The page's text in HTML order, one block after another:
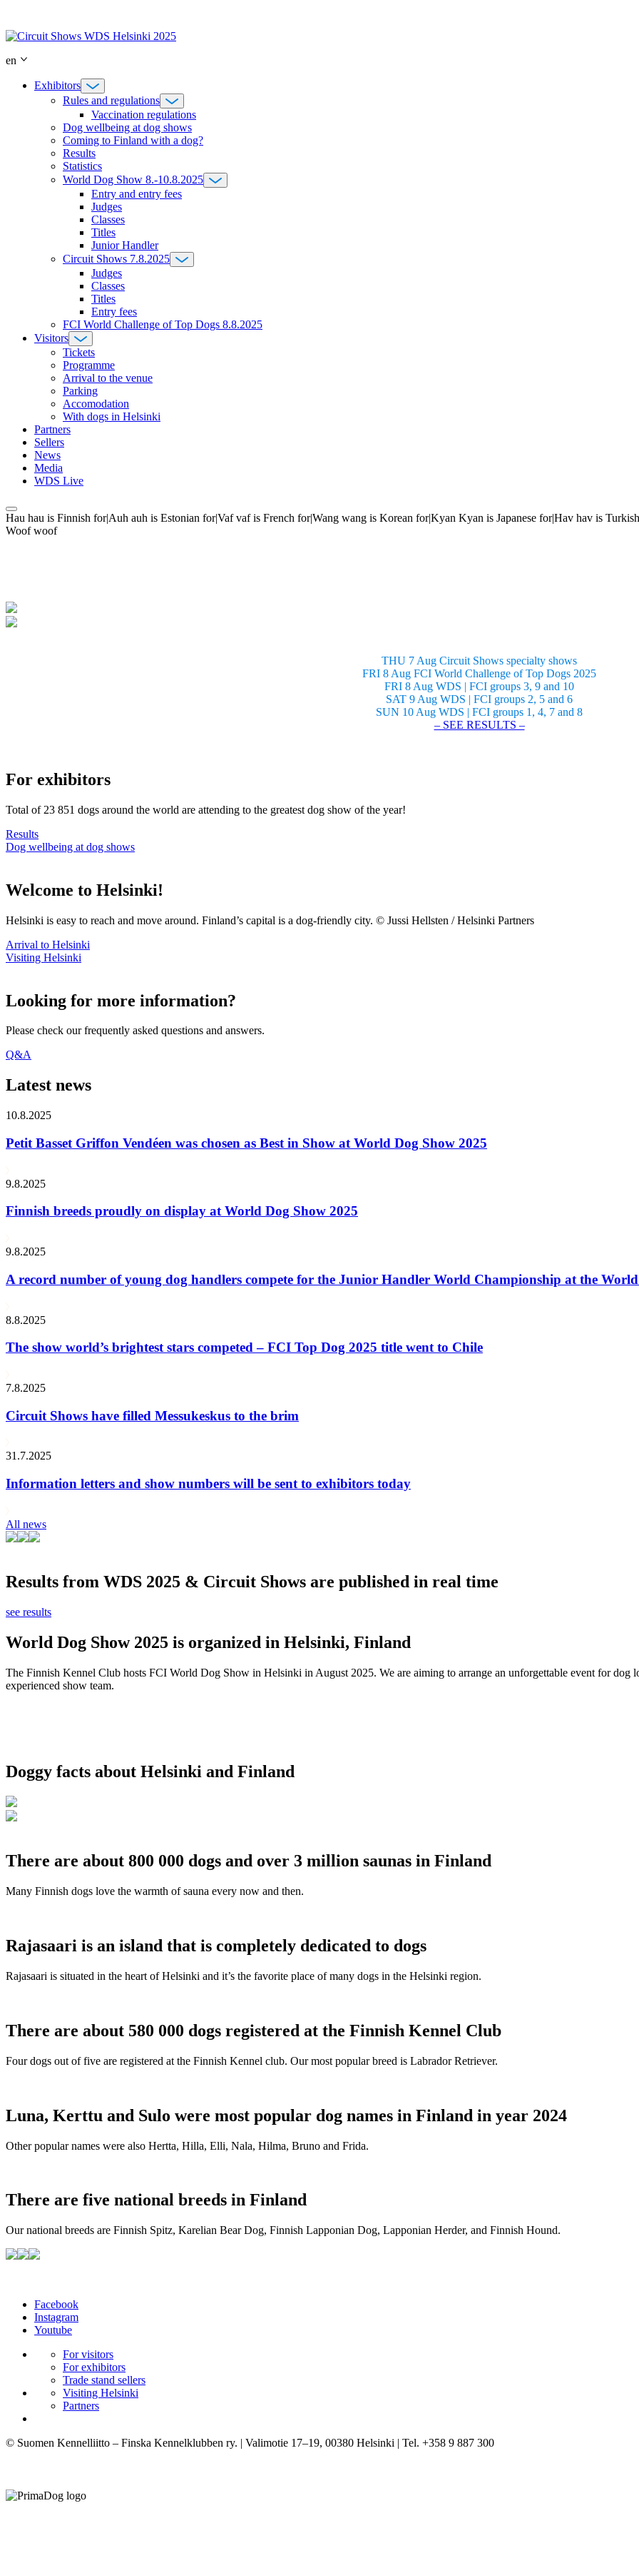
content
en
Exhibitors
Rules and regulations
Vaccination regulations
Dog wellbeing at dog shows
Coming to Finland with a dog?
Results
Statistics
World Dog Show 8.-10.8.2025
Entry and entry fees
Judges
Classes
Titles
Junior Handler
Circuit Shows 7.8.2025
Judges
Classes
Titles
Entry fees
FCI World Challenge of Top Dogs 8.8.2025
Visitors
Tickets
Programme
Arrival to the venue
Parking
Accomodation
With dogs in Helsinki
Partners
Sellers
News
Media
WDS Live
Hau hau is Finnish for|Auh auh is Estonian for|Vaf vaf is French for|Wang wang is Korean for|Kyan Kyan is Japanese for|Hav hav is
Woof woof
THU 7 Aug Circuit Shows specialty shows
FRI 8 Aug FCI World Challenge of Top Dogs 2025
FRI 8 Aug WDS | FCI groups 3, 9 and 10
SAT 9 Aug WDS | FCI groups 2, 5 and 6
SUN 10 Aug WDS | FCI groups 1, 4, 7 and 8
– SEE RESULTS –
For exhibitors
Total of 23 851 dogs around the world are attending to the greatest dog show of the year!
Results
Dog wellbeing at dog shows
Welcome to Helsinki!
Helsinki is easy to reach and move around. Finland’s capital is a dog-friendly city. © Jussi Hellsten / Helsinki Partners
Arrival to Helsinki
Visiting Helsinki
Looking for more information?
Please check our frequently asked questions and answers.
Q&A
Latest news
10.8.2025
Petit Basset Griffon Vendéen was chosen as Best in Show at World Dog Show 2025
9.8.2025
Finnish breeds proudly on display at World Dog Show 2025
9.8.2025
A record number of young dog handlers compete for the Junior Handler World Championship at the
8.8.2025
The show world’s brightest stars competed – FCI Top Dog 2025 title went to Chile
7.8.2025
Circuit Shows have filled Messukeskus to the brim
31.7.2025
Information letters and show numbers will be sent to exhibitors today
All news
Results from WDS 2025 & Circuit Shows are published in real time
see results
World Dog Show 2025 is organized in Helsinki, Finland
The Finnish Kennel Club hosts FCI World Dog Show in Helsinki in August 2025. We are aiming to arrange an unforgettable event for
experienced show team.
Doggy facts about Helsinki and Finland
There are about 800 000 dogs and over 3 million saunas in Finland
Many Finnish dogs love the warmth of sauna every now and then.
Rajasaari is an island that is completely dedicated to dogs
Rajasaari is situated in the heart of Helsinki and it’s the favorite place of many dogs in the Helsinki region.
There are about 580 000 dogs registered at the Finnish Kennel Club
Four dogs out of five are registered at the Finnish Kennel club. Our most popular breed is Labrador Retriever.
Luna, Kerttu and Sulo were most popular dog names in Finland in year 2024
Other popular names were also Hertta, Hilla, Elli, Nala, Hilma, Bruno and Frida.
There are five national breeds in Finland
Our national breeds are Finnish Spitz, Karelian Bear Dog, Finnish Lapponian Dog, Lapponian Herder, and Finnish Hound.
Facebook
Instagram
Youtube
For visitors
For exhibitors
Trade stand sellers
Visiting Helsinki
Partners
© Suomen Kennelliitto – Finska Kennelklubben ry. | Valimotie 17–19, 00380 Helsinki | Tel. +358 9 887 300